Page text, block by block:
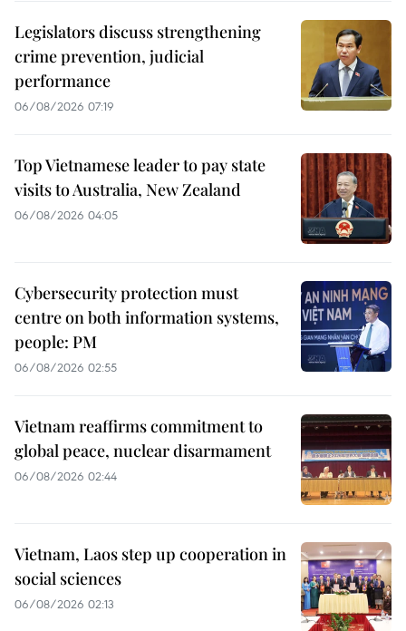
Legislators discuss strengthening
crime prevention, judicial
performance
06/08/2026 07:19
Top Vietnamese leader to pay state
visits to Australia, New Zealand
06/08/2026 04:05
Cybersecurity protection must
centre on both information systems,
people: PM
06/08/2026 02:55
Vietnam reaffirms commitment to
global peace, nuclear disarmament
06/08/2026 02:44
Vietnam, Laos step up cooperation in
social sciences
06/08/2026 02:13